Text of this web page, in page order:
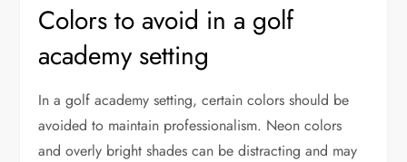
Colors to avoid in a golf
academy setting
In a golf academy setting, certain colors should be
avoided to maintain professionalism. Neon colors
and overly bright shades can be distracting and may